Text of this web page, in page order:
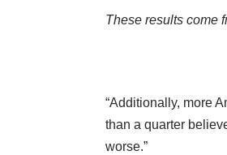
These results come
“Additionally, more
than a quarter
worse.”